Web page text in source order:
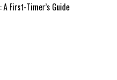
First-Timer’s Guide